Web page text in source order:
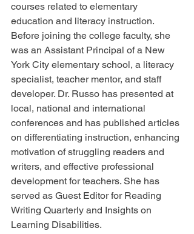
courses related to elementary
education and literacy instruction.
Before joining the college faculty, she
was an Assistant Principal of a New
York City elementary school, a literacy
specialist, teacher mentor, and staff
developer. Dr. Russo has presented at
local, national and international
conferences and has published articles
on differentiating instruction, enhancing
motivation of struggling readers and
writers, and effective professional
development for teachers. She has
served as Guest Editor for Reading
Writing Quarterly and Insights on
Learning Disabilities.